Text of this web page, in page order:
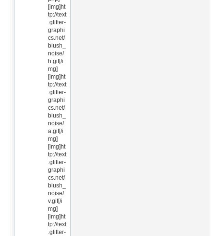
[img]ht
tp://text
.glitter-
graphi
cs.net/
blush_
noise/
h.gif[/i
mg]
[img]ht
tp://text
.glitter-
graphi
cs.net/
blush_
noise/
a.gif[/i
mg]
[img]ht
tp://text
.glitter-
graphi
cs.net/
blush_
noise/
v.gif[/i
mg]
[img]ht
tp://text
.glitter-